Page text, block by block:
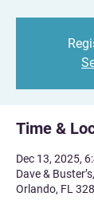
Time &
Dec 13, 2025,
Dave &
Orlando, FL